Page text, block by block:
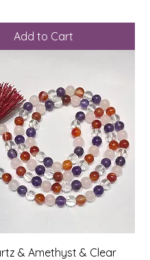
Add to Cart
& Amethyst & Clear